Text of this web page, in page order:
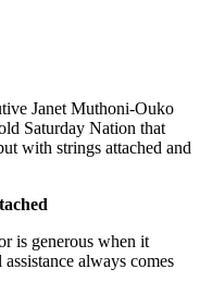
Janet Muthoni-Ouko
Saturday Nation that
with strings attached and
is generous when it
always comes